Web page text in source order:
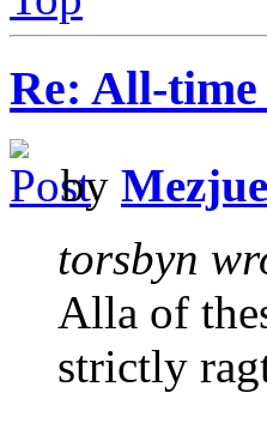
Re: All-
by
torsbyn
Alla of
strictly